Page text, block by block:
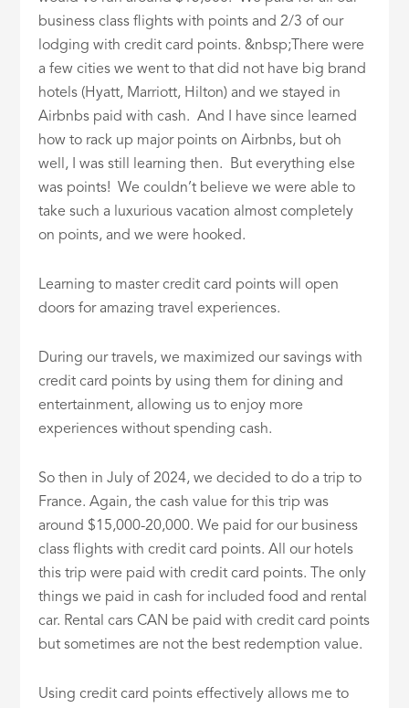
business class flights with points and 2/3 of our
lodging with credit card points. &nbsp;There were
a few cities we went to that did not have big brand
hotels (Hyatt, Marriott, Hilton) and we stayed in
Airbnbs paid with cash. And I have since learned
how to rack up major points on Airbnbs, but oh
well, I was still learning then. But everything else
was points! We couldn’t believe we were able to
take such a luxurious vacation almost completely
on points, and we were hooked.
Learning to master credit card points will open
doors for amazing travel experiences.
During our travels, we maximized our savings with
credit card points by using them for dining and
entertainment, allowing us to enjoy more
experiences without spending cash.
So then in July of 2024, we decided to do a trip to
France. Again, the cash value for this trip was
around $15,000-20,000. We paid for our business
class flights with credit card points. All our hotels
this trip were paid with credit card points. The only
things we paid in cash for included food and rental
car. Rental cars CAN be paid with credit card points
but sometimes are not the best redemption value.
Using credit card points effectively allows me to